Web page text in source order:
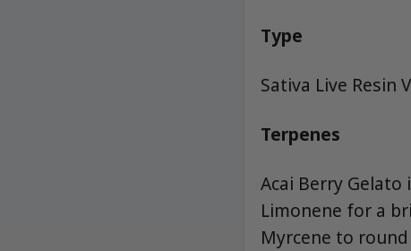
Type
Sativa Live Resin
Terpenes
Acai Berry
Limonene for a
Myrcene to